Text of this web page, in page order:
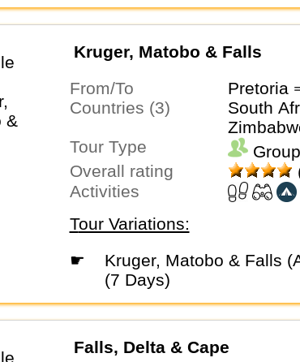
Kruger, Matobo & Falls
From/To
Pretoria
Countries (3)
South
Tour Type
Overall rating
Activities
Tour Variations:
☛
Kruger, Matobo & Falls (Accommodated)
(7 Days)
Falls, Delta & Cape